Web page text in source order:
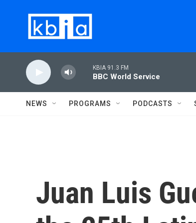
KBIA 91.3 FM
BBC World Service
NEWS PROGRAMS PODCASTS
Juan Luis